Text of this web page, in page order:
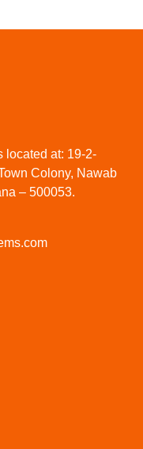
located at: 19-2-
Colony, Nawab
– 500053.